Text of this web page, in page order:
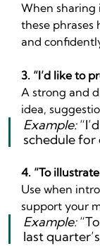
When sharing
these phrases
and
3. “I’d like to
A strong and
idea,
Example:
schedule for
4. “To
Use when
support your
Example:
last